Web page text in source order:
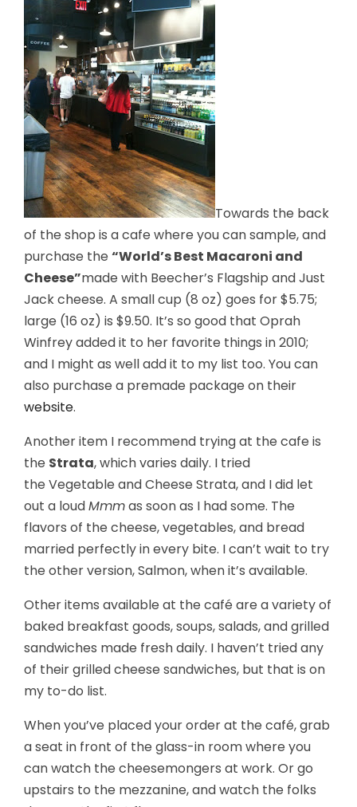
Towards the back
of the shop is a cafe where you can sample, and
purchase the “World’s Best Macaroni and
Cheese”made with Beecher’s Flagship and Just
Jack cheese. A small cup (8 oz) goes for $5.75;
large (16 oz) is $9.50. It’s so good that Oprah
Winfrey added it to her favorite things in 2010;
and I might as well add it to my list too. You can
also purchase a premade package on their
website.
Another item I recommend trying at the cafe is
the Strata, which varies daily. I tried
the Vegetable and Cheese Strata, and I did let
out a loudMmmas soon as I had some. The
flavors of the cheese, vegetables, and bread
married perfectly in every bite. I can’t wait to try
the other version, Salmon, when it’s available.
Other items available at the café are a variety of
baked breakfast goods, soups, salads, and grilled
sandwiches made fresh daily. I haven’t tried any
of their grilled cheese sandwiches, but that is on
my to-do list.
When you’ve placed your order at the café, grab
a seat in front of the glass-in room where you
can watch the cheesemongers at work. Or go
upstairs to the mezzanine, and watch the folks